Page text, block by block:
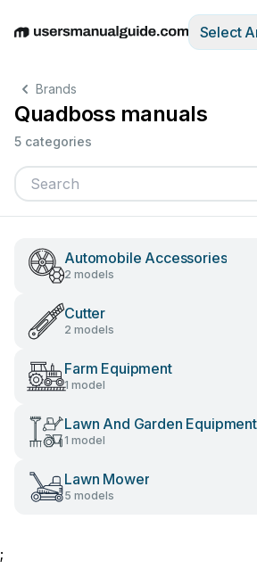
EnglishDeutschEspañolItaliano
Select
Brands
Quadboss manuals
5 categories
Automobile Accessories
2 models
Cutter
2 models
Farm Equipment
1 model
Lawn And Garden Equipment
1 model
Lawn Mower
5 models
;